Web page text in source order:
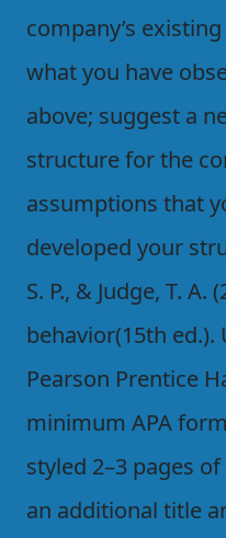
company’s
what you have
above; suggest a
structure for the
assumptions that
developed your
S. P., & Judge, T.
behavior(15th ed.).
Pearson Prentice
minimum APA
styled 2–3 pages
an additional title